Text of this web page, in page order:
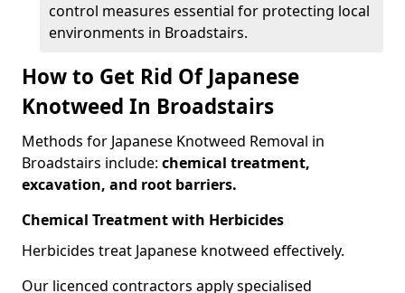
control measures essential for protecting local
environments in Broadstairs.
How to Get Rid Of Japanese
Knotweed In Broadstairs
Methods for Japanese Knotweed Removal in
Broadstairs include: chemical treatment,
excavation, and root barriers.
Chemical Treatment with Herbicides
Herbicides treat Japanese knotweed effectively.
Our licenced contractors apply specialised